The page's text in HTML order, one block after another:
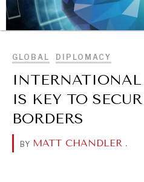
GLOBAL DIPLOMACY
IS KEY TO
BORDERS
BY MATT CHANDLER .